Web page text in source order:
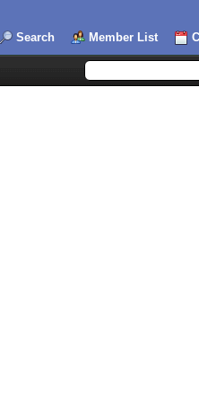
Search Member List